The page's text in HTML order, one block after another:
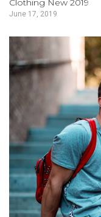
Clothing New 2019
June 17, 2019